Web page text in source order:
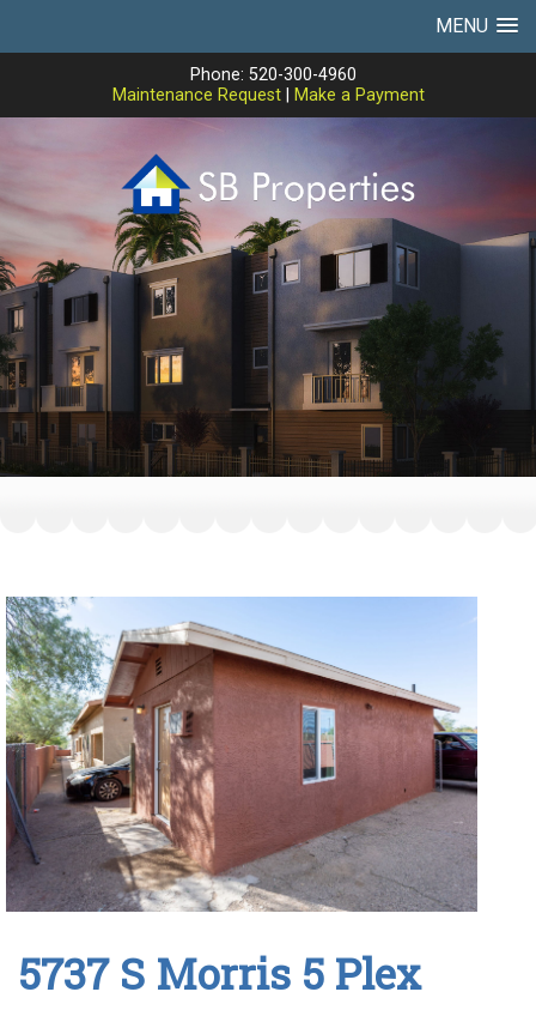
MENU
Phone: 520-300-4960
Maintenance Request| Make a Payment
5737 S Morris 5 Plex